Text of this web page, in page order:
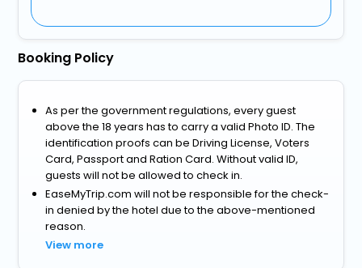
Booking Policy
As per the government regulations, every guest
above the 18 years has to carry a valid Photo ID. The
identification proofs can be Driving License, Voters
Card, Passport and Ration Card. Without valid ID,
guests will not be allowed to check in.
EaseMyTrip.com will not be responsible for the check-
in denied by the hotel due to the above-mentioned
reason.
View more